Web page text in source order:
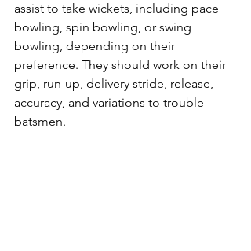
assist to take wickets, including pace
bowling, spin bowling, or swing
bowling, depending on their
preference. They should work on their
grip, run-up, delivery stride, release,
accuracy, and variations to trouble
batsmen.